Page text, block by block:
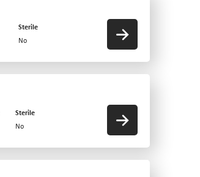
Sterile
No
Sterile
No